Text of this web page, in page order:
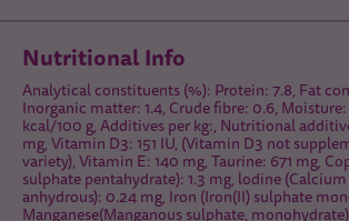
Nutritional Info
Analytical constituents (%): Protein: 7.8, Fat
Inorganic matter: 1.4, Crude fibre: 0.6,
kcal/100 g, Additives per kg:, Nutritional
mg, Vitamin D3: 151 IU, (Vitamin D3 not
variety), Vitamin E: 140 mg, Taurine: 671 mg,
sulphate pentahydrate): 1.3 mg, lodine
anhydrous): 0.24 mg, Iron (Iron(II) sulphate
Manganese(Manganous sulphate,